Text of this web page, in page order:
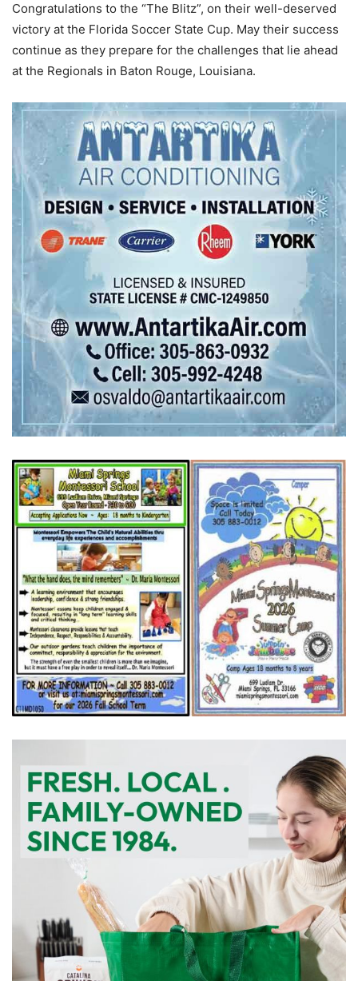
Congratulations to the “The Blitz”, on their well-deserved
victory at the Florida Soccer State Cup. May their success
continue as they prepare for the challenges that lie ahead
at the Regionals in Baton Rouge, Louisiana.